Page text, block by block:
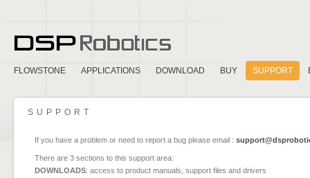
FLOWSTONE APPLICATIONS DOWNLOAD BUY SUPPORT
SUPPORT
If you have a problem or need to report a bug please email :
There are 3 sections to this support area:
DOWNLOADS: access to product manuals, support files and drivers